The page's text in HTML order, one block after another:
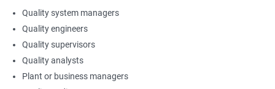
Quality system managers
Quality engineers
Quality supervisors
Quality analysts
Plant or business managers